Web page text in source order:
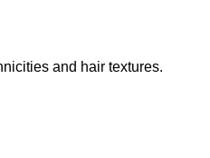
and hair textures.